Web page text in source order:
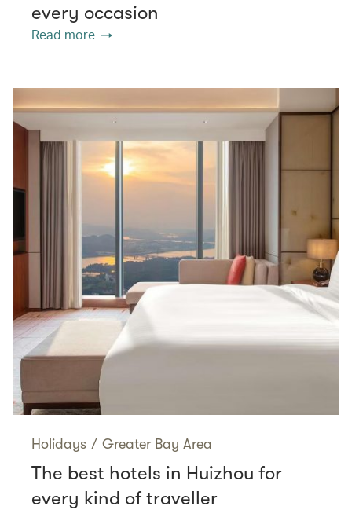
every occasion
Read more
Holidays / Greater Bay Area
The best hotels in Huizhou for
every kind of traveller